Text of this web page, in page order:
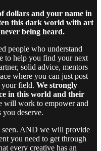
dollars and your name in
this dark world with art
being heard.
people who understand
to help you find your next
solid advice, mentors
where you can just post
your field. We strongly
in this world and their
will work to empower and
you deserve.
seen. AND we will provide
you need to get through
every creative has an